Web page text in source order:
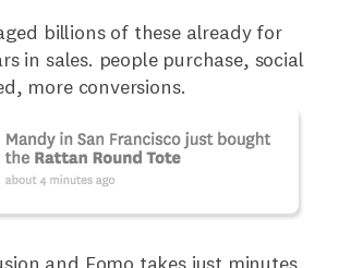
billions of these already for
in sales. people purchase, social
more conversions.